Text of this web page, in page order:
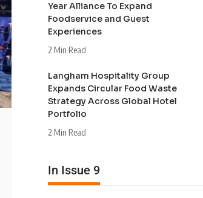
Year Alliance To Expand
Foodservice and Guest
Experiences
2 Min Read
Langham Hospitality Group
Expands Circular Food Waste
Strategy Across Global Hotel
Portfolio
2 Min Read
In Issue 9